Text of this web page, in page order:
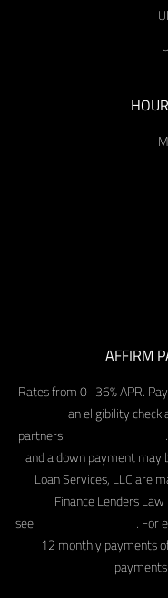
AFFIRM
Rates from 0–36% APR.
an eligibility check
partners:
and a down payment may
Loan Services, LLC are
Finance Lenders
seeaffirm.com/licenses . For
12 monthly payments